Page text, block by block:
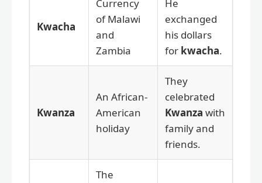
Kwacha
Currency
of Malawi
and
Zambia
He
exchanged
his dollars
for kwacha.
Kwanza
An African-
American
holiday
They
celebrated
Kwanza with
family and
friends.
The